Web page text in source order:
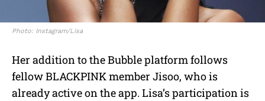
Photo: Instagram/Lisa
Her addition to the Bubble platform follows
fellow BLACKPINK member Jisoo, who is
already active on the app. Lisa’s participation is